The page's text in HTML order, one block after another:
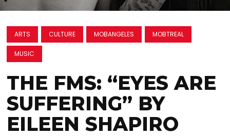
ARTS CULTURE MOBANGELES MOBTREAL
MUSIC
THE FMS: “EYES ARE
SUFFERING” BY
EILEEN SHAPIRO